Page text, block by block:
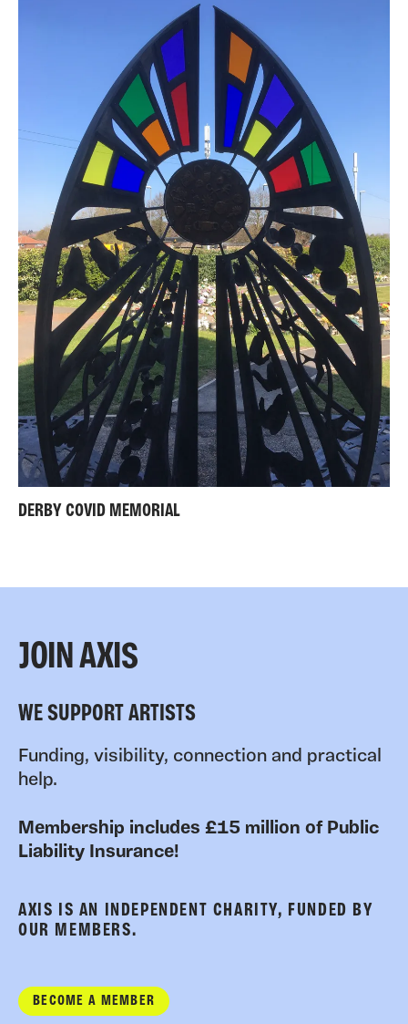
DERBY COVID MEMORIAL
JOIN AXIS
WE SUPPORT ARTISTS
Funding, visibility, connection and practical
help.
Membership includes £15 million of Public
Liability Insurance!
AXIS IS AN INDEPENDENT CHARITY, FUNDED BY
OUR MEMBERS.
BECOME A MEMBER